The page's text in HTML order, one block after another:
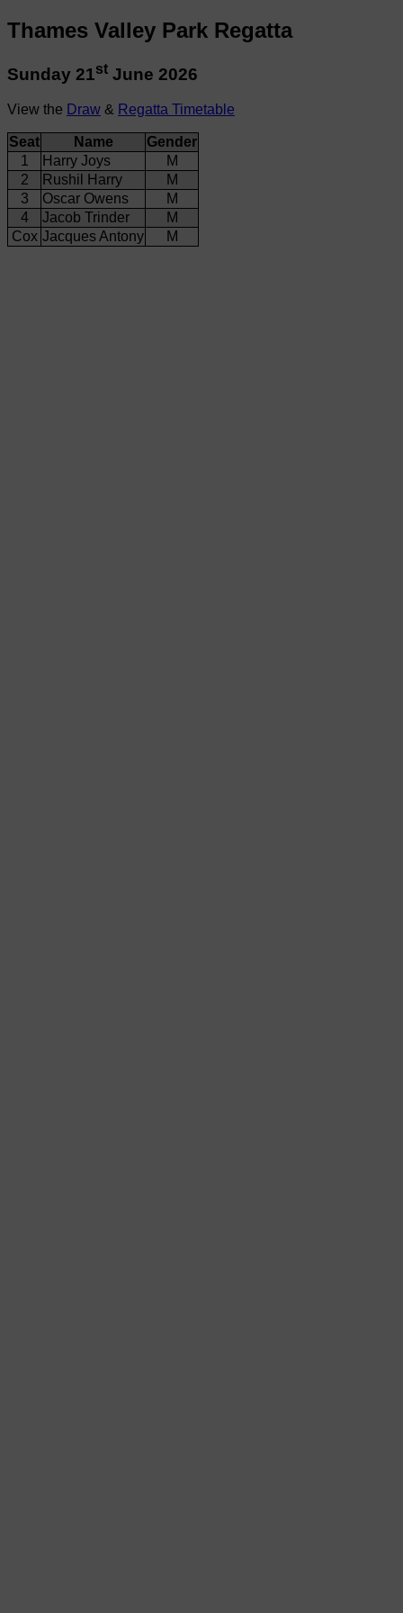
Thames Valley Park Regatta
Sunday 21st June 2026
View the Draw & Regatta Timetable
Seat Name
Gender
1
Harry Joys
M
2
Rushil Harry
M
3
Oscar Owens
M
4
Jacob Trinder
M
Cox Jacques Antony M